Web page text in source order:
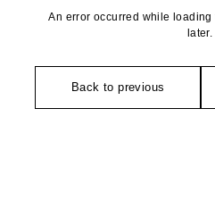
An error occurred while
later.
Back to previous